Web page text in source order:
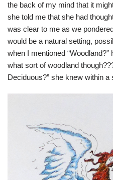
the back of my mind that it
she told me that she had
was clear to me as we
would be a natural setting,
when I mentioned
what sort of woodland
Deciduous?” she knew within a